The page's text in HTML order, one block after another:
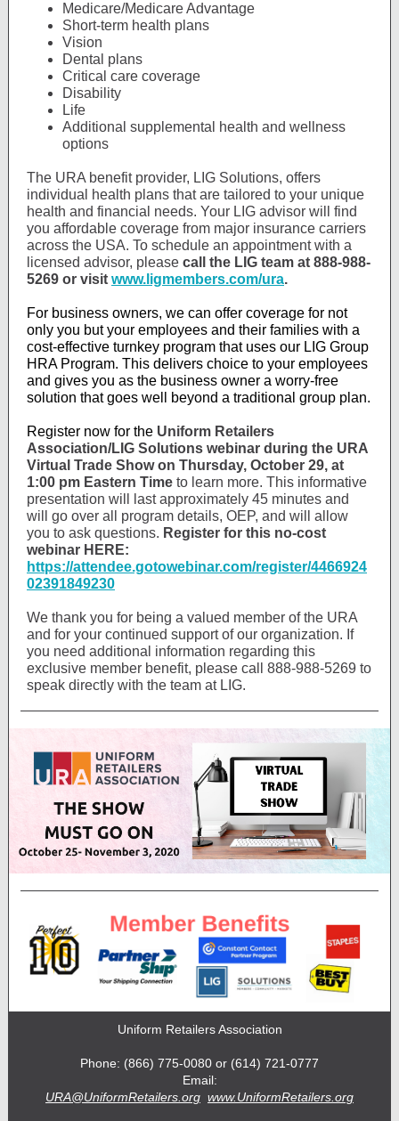
Medicare/Medicare Advantage
Short-term health plans
Vision
Dental plans
Critical care coverage
Disability
Life
Additional supplemental health and wellness
options
The URA benefit provider, LIG Solutions, offers
individual health plans that are tailored to your unique
health and financial needs. Your LIG advisor will find
you affordable coverage from major insurance carriers
across the USA. To schedule an appointment with a
licensed advisor, please call the LIG team at 888-988-
5269 or visit www.ligmembers.com/ura.
For business owners, we can offer coverage for not
only you but your employees and their families with a
cost-effective turnkey program that uses our LIG Group
HRA Program. This delivers choice to your employees
and gives you as the business owner a worry-free
solution that goes well beyond a traditional group plan.
Register now for the Uniform Retailers
Association/LIG Solutions webinar during the URA
Virtual Trade Show on Thursday, October 29, at
1:00 pm Eastern Time to learn more. This informative
presentation will last approximately 45 minutes and
will go over all program details, OEP, and will allow
you to ask questions. Register for this no-cost
webinar HERE:
https://attendee.gotowebinar.com/register/4466924
02391849230
We thank you for being a valued member of the URA
and for your continued support of our organization. If
you need additional information regarding this
exclusive member benefit, please call 888-988-5269 to
speak directly with the team at LIG.
Uniform Retailers Association
Phone: (866) 775-0080 or (614) 721-0777
Email:
URA@UniformRetailers.org www.UniformRetailers.org